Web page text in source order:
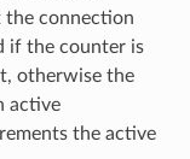
the connection
if the counter is
otherwise the
active
the active